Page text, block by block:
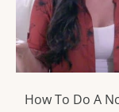
How To Do A